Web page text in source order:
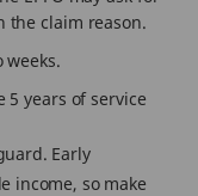
the claim reason.
weeks.
years of service
Early
income, so make